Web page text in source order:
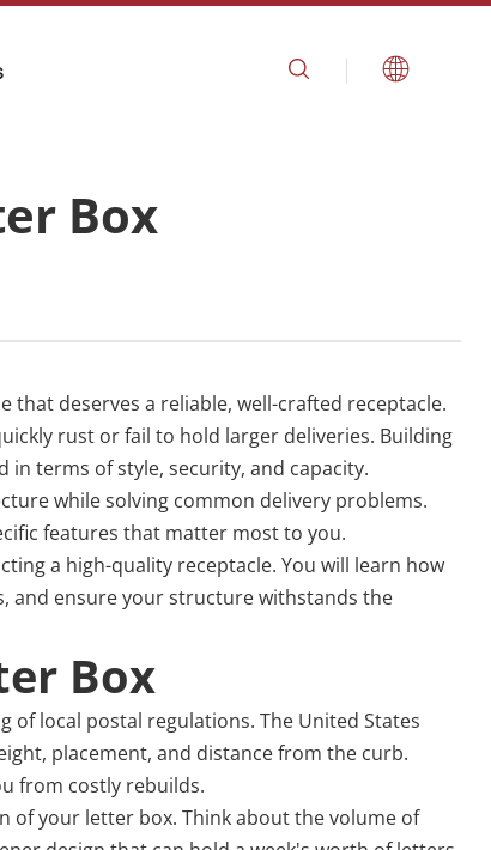
Box
that deserves a reliable, well-crafted receptacle.
rust or fail to hold larger deliveries. Building
in terms of style, security, and capacity.
while solving common delivery problems.
features that matter most to you.
a high-quality receptacle. You will learn how
and ensure your structure withstands the
Box
of local postal regulations. The United States
placement, and distance from the curb.
from costly rebuilds.
of your letter box. Think about the volume of